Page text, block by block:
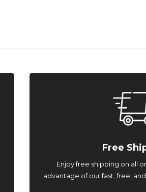
Free
Enjoy free shipping on all
advantage of our fast, free,